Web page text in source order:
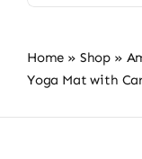
Home » Shop »
Yoga Mat with